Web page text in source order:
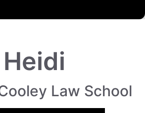
Heidi
Law School